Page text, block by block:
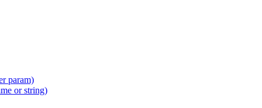
param)
or string)